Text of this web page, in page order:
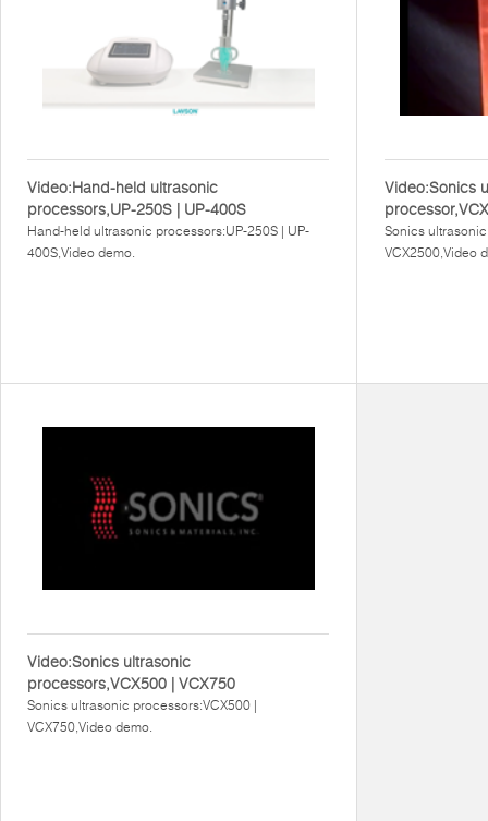
Video:Hand-held ultrasonic
processors,UP-250S | UP-400S
Hand-held ultrasonic processors:UP-250S | UP-
400S,Video demo.
Video:Sonics
Sonics
VCX2500,Video
Video:Sonics ultrasonic
processors,VCX500 | VCX750
Sonics ultrasonic processors:VCX500 |
VCX750,Video demo.